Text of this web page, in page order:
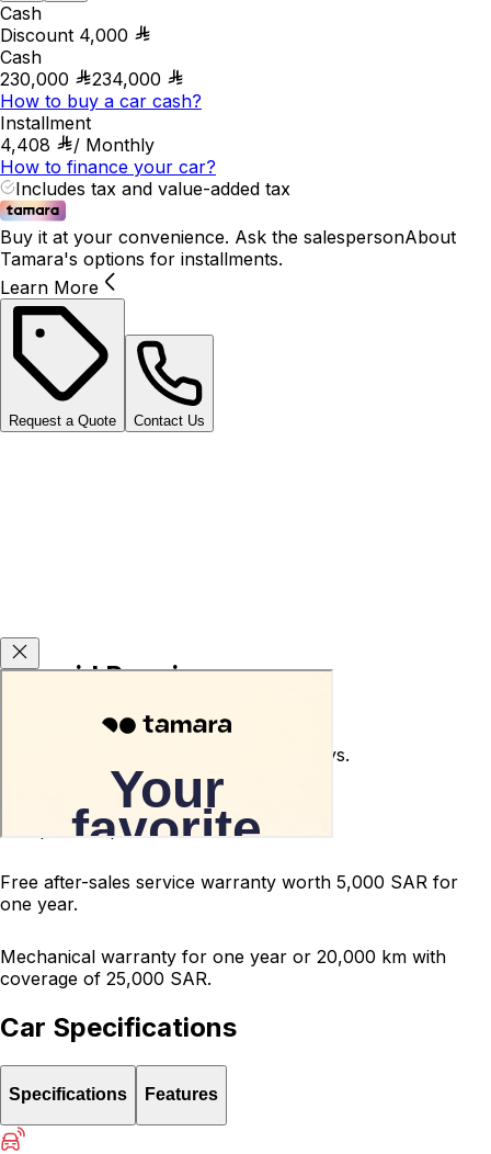
Cash
Discount 4,000
Cash
230,000
234,000
How to buy a car cash?
Installment
4,408
/ Monthly
How to finance your car?
Includes tax and value-added tax
Buy it at your convenience. Ask the salespersonAbout
Tamara's options for installments.
Learn More
Request a Quote Contact Us
Carsvid Promises
Used car return guarantee within 10 days.
Terms and conditions apply.
200-point inspected car.
Free after-sales service warranty worth 5,000 SAR for
one year.
Mechanical warranty for one year or 20,000 km with
coverage of 25,000 SAR.
Car Specifications
Specifications Features